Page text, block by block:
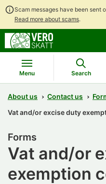
Scam messages have been sent
Read more about scams.
Menu Search
About us Contact us
Vat and/or excise duty
Vat and/or
exemption
Forms